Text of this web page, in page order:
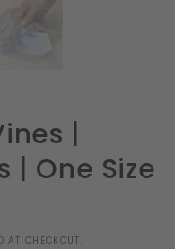
|
| One Size
CHECKOUT.